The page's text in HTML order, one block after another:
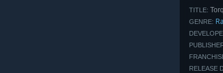
TITLE:
GENRE:
RELEASE